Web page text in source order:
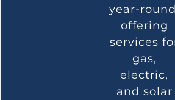
year-
offering
services
gas,
electric,
and solar